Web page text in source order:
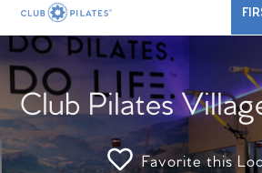
Club Pilates
Favorite this